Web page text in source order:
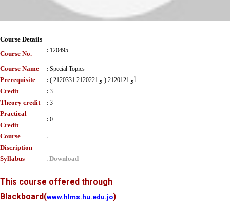
Course Details
Course No.
: 120495
Course Name : Special Topics
Prerequisite : ( 2120331 و 2120221 ) أو 2120121
Credit : 3
Theory credit : 3
Practical
Credit
: 0
Course
Discription
:
Syllabus : Download
This course offered through
Blackboard(www.hlms.hu.edu.jo)